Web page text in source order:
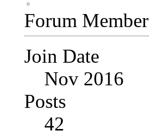
Forum Member
Join Date
Nov 2016
Posts
42